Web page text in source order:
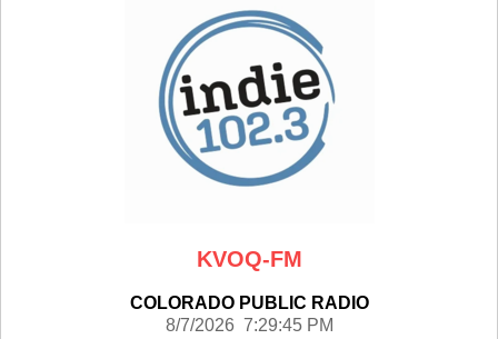
KVOQ-FM
COLORADO PUBLIC RADIO
8/7/2026 7:29:45 PM